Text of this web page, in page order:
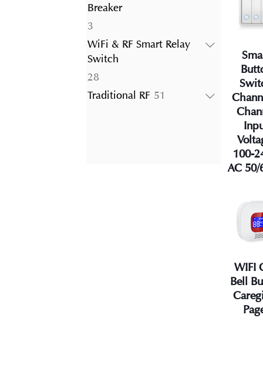
Breaker
3
products
WiFi & RF Smart Relay
Switch
28
products
Traditional RF 51
100-
AC 50/
WIFI
Bell